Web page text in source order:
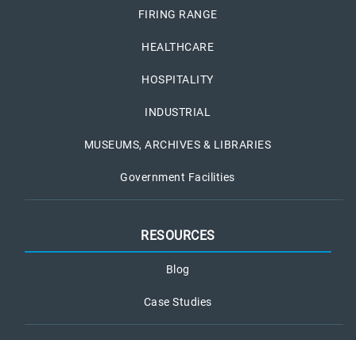
FIRING RANGE
HEALTHCARE
HOSPITALITY
INDUSTRIAL
MUSEUMS, ARCHIVES & LIBRARIES
Government Facilities
RESOURCES
Blog
Case Studies